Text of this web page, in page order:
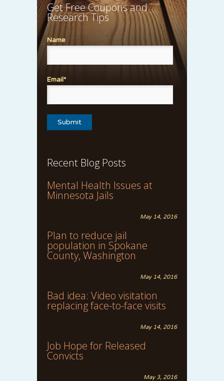
Get Free Coupons and
Research Tips
Name
Email*
Recent Blog Posts
Mental Health Issues at
Minnesota Jails
May 14, 2016
Plan to reduce jail
population in Spokane
County, Washington
May 14, 2016
Bad idea: Video visitation
replacing face-to-face visits
May 14, 2016
Job Hope for Released
Convicts
May 3, 2016